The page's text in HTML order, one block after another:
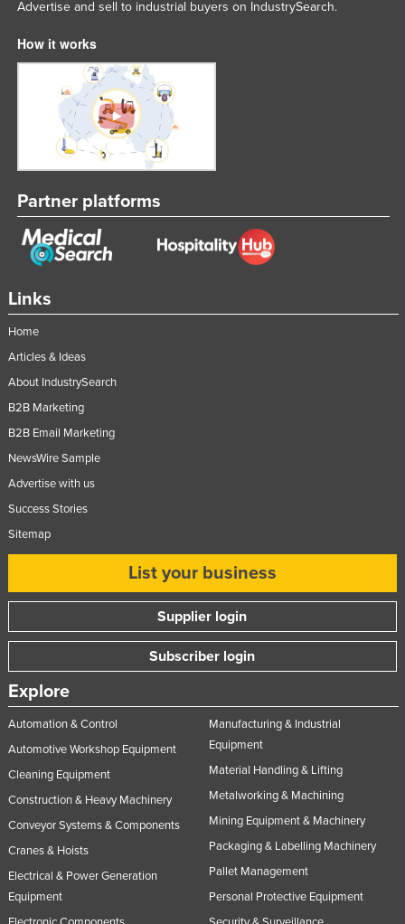
Links
Home
Articles & Ideas
About IndustrySearch
B2B Marketing
B2B Email Marketing
NewsWire Sample
Advertise with us
Success Stories
Sitemap
List your business
Supplier login
Subscriber login
Explore
Automation & Control
Automotive Workshop Equipment
Cleaning Equipment
Construction & Heavy Machinery
Conveyor Systems & Components
Cranes & Hoists
Electrical & Power Generation
Equipment
Manufacturing & Industrial
Equipment
Material Handling & Lifting
Metalworking & Machining
Mining Equipment & Machinery
Packaging & Labelling Machinery
Pallet Management
Personal Protective Equipment
Advertise and sell to industrial buyers on IndustrySearch.
How it works
Partner platforms